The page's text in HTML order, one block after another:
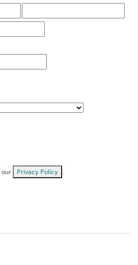
our Privacy Policy